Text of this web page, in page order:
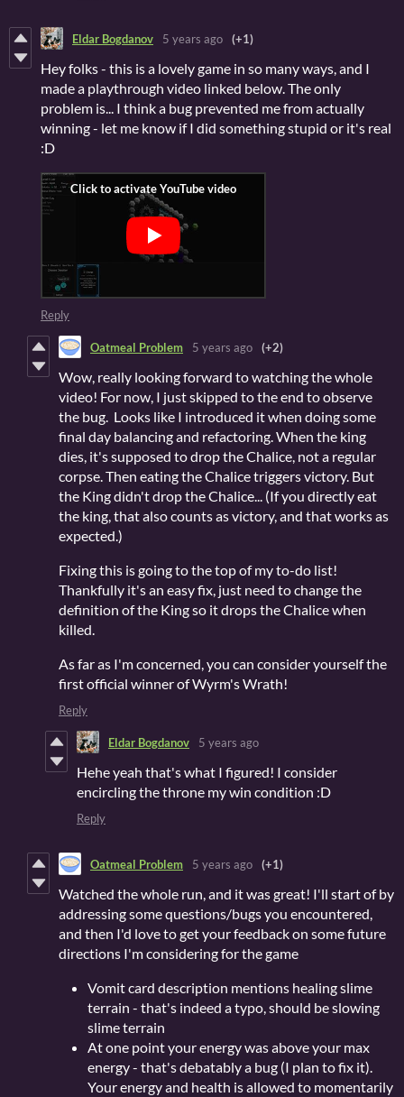
Eldar Bogdanov 5 years ago (+1)
Hey folks - this is a lovely game in so many ways, and I
made a playthrough video linked below. The only
problem is... I think a bug prevented me from actually
winning - let me know if I did something stupid or it's real
:D
Reply
Oatmeal Problem 5 years ago (+2)
Wow, really looking forward to watching the whole
video! For now, I just skipped to the end to observe
the bug. Looks like I introduced it when doing some
final day balancing and refactoring. When the king
dies, it's supposed to drop the Chalice, not a regular
corpse. Then eating the Chalice triggers victory. But
the King didn't drop the Chalice... (If you directly eat
the king, that also counts as victory, and that works as
expected.)
Fixing this is going to the top of my to-do list!
Thankfully it's an easy fix, just need to change the
definition of the King so it drops the Chalice when
killed.
As far as I'm concerned, you can consider yourself the
first official winner of Wyrm's Wrath!
Reply
Eldar Bogdanov 5 years ago
Hehe yeah that's what I figured! I consider
encircling the throne my win condition :D
Reply
Oatmeal Problem 5 years ago (+1)
Watched the whole run, and it was great! I'll start of by
addressing some questions/bugs you encountered,
and then I'd love to get your feedback on some future
directions I'm considering for the game
Vomit card description mentions healing slime
terrain - that's indeed a typo, should be slowing
slime terrain
At one point your energy was above your max
energy - that's debatably a bug (I plan to fix it).
Your energy and health is allowed to momentarily